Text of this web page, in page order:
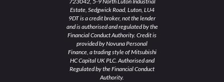
Estate, Sedgwick Road, Luton, LU4
9DT is a credit broker, not the lender
and is authorised and regulated by the
Financial Conduct Authority. Credit is
provided by Novuna Personal
Finance, a trading style of Mitsubishi
HC Capital UK PLC. Authorised and
Regulated by the Financial Conduct
Authority.